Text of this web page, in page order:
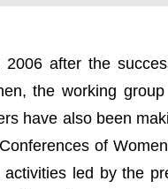
after the
the working
have also been
of
led by the